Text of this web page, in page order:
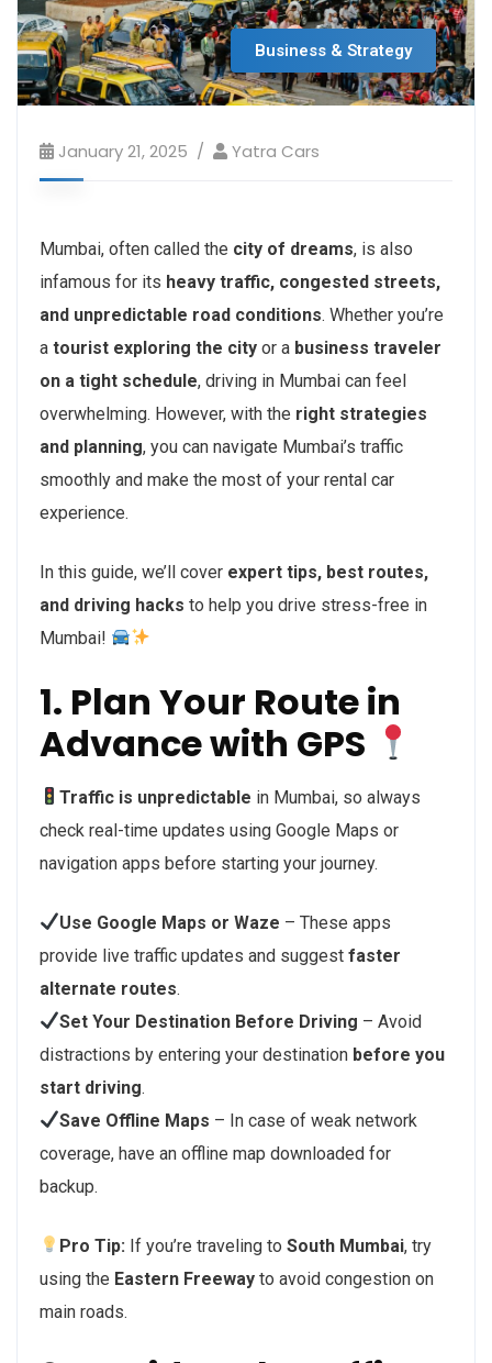
Business & Strategy
January 21, 2025 Yatra Cars
Mumbai, often called the city of dreams, is also
infamous for its heavy traffic, congested streets,
and unpredictable road conditions. Whether you’re
a tourist exploring the city or a business traveler
on a tight schedule, driving in Mumbai can feel
overwhelming. However, with the right strategies
and planning, you can navigate Mumbai’s traffic
smoothly and make the most of your rental car
experience.
In this guide, we’ll cover expert tips, best routes,
and driving hacks to help you drive stress-free in
Mumbai!
1. Plan Your Route in
Advance with GPS
Traffic is unpredictable in Mumbai, so always
check real-time updates using Google Maps or
navigation apps before starting your journey.
Use Google Maps or Waze – These apps
provide live traffic updates and suggest faster
alternate routes.
Set Your Destination Before Driving – Avoid
distractions by entering your destination before you
start driving.
Save Offline Maps – In case of weak network
coverage, have an offline map downloaded for
backup.
Pro Tip: If you’re traveling toSouth Mumbai, try
using the Eastern Freeway to avoid congestion on
main roads.